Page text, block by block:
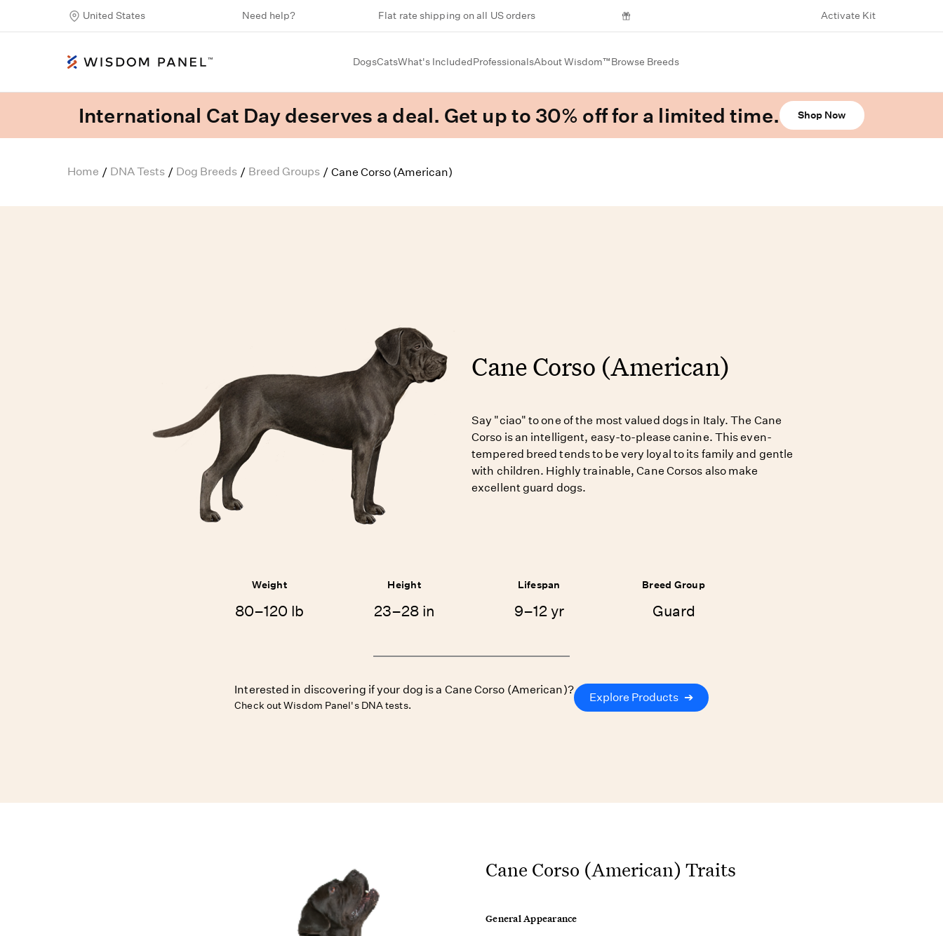
United States Need help? Flat rate shipping on all US orders Activate Kit
DogsCatsWhat's IncludedProfessionalsAbout Wisdom™Browse Breeds
International Cat Day deserves a deal. Get up to 30% off for a limited time. Shop Now
Home / DNA Tests / Dog Breeds / Breed Groups / Cane Corso (American)
Cane Corso (American)
Say "ciao" to one of the most valued dogs in Italy. The Cane
Corso is an intelligent, easy-to-please canine. This even-
tempered breed tends to be very loyal to its family and gentle
with children. Highly trainable, Cane Corsos also make
excellent guard dogs.
Weight
80–120 lb
Height
23–28 in
Lifespan
9–12 yr
Breed Group
Guard
Interested in discovering if your dog is a Cane Corso (American)?
Check out Wisdom Panel's DNA tests.
Explore Products ➔
Cane Corso (American) Traits
General Appearance